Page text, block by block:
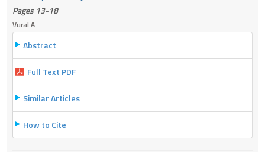
Pages 13-18
Vural A
Abstract
Full Text PDF
Similar Articles
How to Cite